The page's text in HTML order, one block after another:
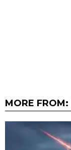
MORE FROM: